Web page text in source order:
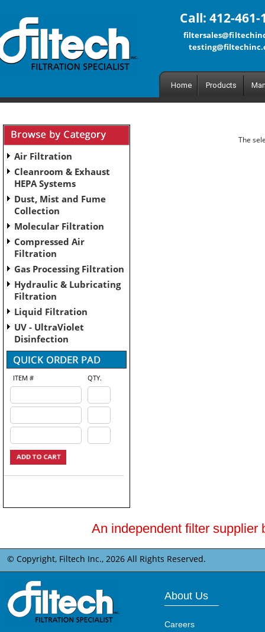
Call: 412-461-
Home Products
Air Filtration
Cleanroom & Exhaust
HEPA Systems
Dust, Mist and Fume
Collection
Molecular Filtration
Compressed Air
Filtration
Gas Processing Filtration
Hydraulic & Lubricating
Filtration
Liquid Filtration
UV - UltraViolet
Disinfection
ITEM # QTY.
The
An independent filter supplier
© Copyright, Filtech Inc., 2026 All Rights Reserved.
About Us
Careers